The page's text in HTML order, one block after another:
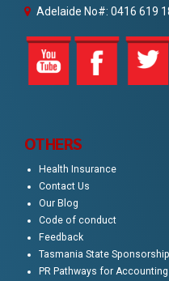
Adelaide No#: 0416 619
OTHERS
Health Insurance
Contact Us
Our Blog
Code of conduct
Feedback
Tasmania State
PR Pathways for